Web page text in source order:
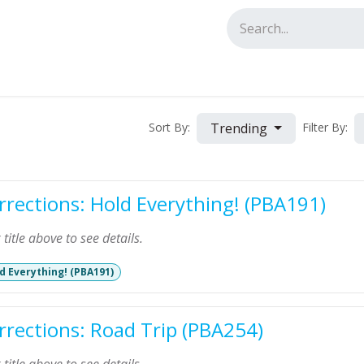
Sort By: Trending Filter By:
Hold Everything! (PBA191)
title above to see details.
Everything! (PBA191)
Road Trip (PBA254)